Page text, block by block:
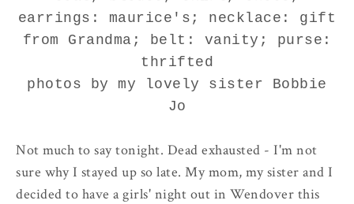
earrings: maurice's; necklace: gift
from Grandma; belt: vanity; purse:
thrifted
photos by my lovely sister Bobbie
Jo
Not much to say tonight. Dead exhausted - I'm not
sure why I stayed up so late. My mom, my sister and I
decided to have a girls' night out in Wendover this